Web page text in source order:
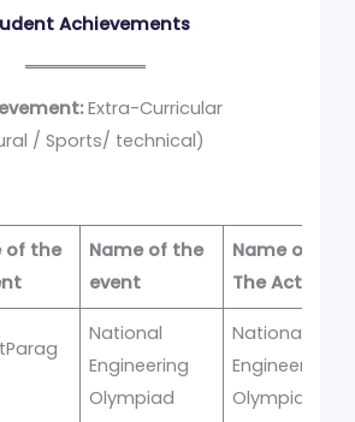
Achievements
Extra-Curricular
/ Sports/ technical)
of the
Name of the
event
Name of
The Activity
National
Engineering
Olympiad
National
Engineering
Olympiad